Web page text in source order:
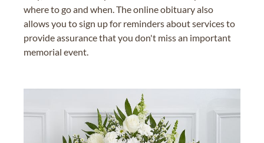
where to go and when. The online obituary also
allows you to sign up for reminders about services to
provide assurance that you don't miss an important
memorial event.